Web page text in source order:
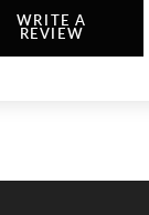
WRITE A
REVIEW